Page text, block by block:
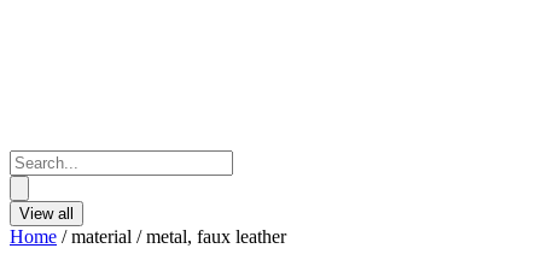
Search
...
View all
Home / material / metal, faux leather